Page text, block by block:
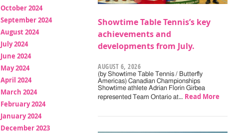
October 2024
September 2024
August 2024
July 2024
June 2024
May 2024
April 2024
March 2024
February 2024
January 2024
December 2023
Showtime Table Tennis’s key
achievements and
developments from July.
AUGUST 6, 2026
(by Showtime Table Tennis / Butterfly
Americas) Canadian Championships
Showtime athlete Adrian Florin Girbea
represented Team Ontario at… Read More